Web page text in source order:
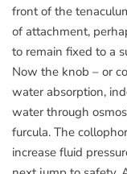
front of the
of attachment,
to remain fixed to a
Now the knob – or
water absorption,
water through
furcula. The
increase fluid